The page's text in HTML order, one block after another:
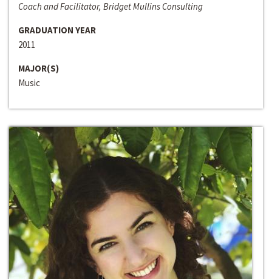
Coach and Facilitator, Bridget Mullins Consulting
GRADUATION YEAR
2011
MAJOR(S)
Music